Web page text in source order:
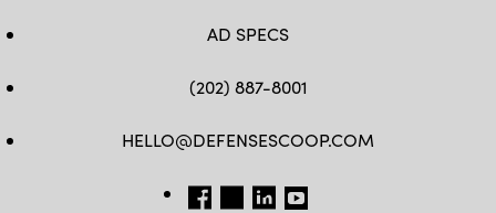
AD SPECS
(202) 887-8001
HELLO@DEFENSESCOOP.COM
FB TW LINKEDIN
YT